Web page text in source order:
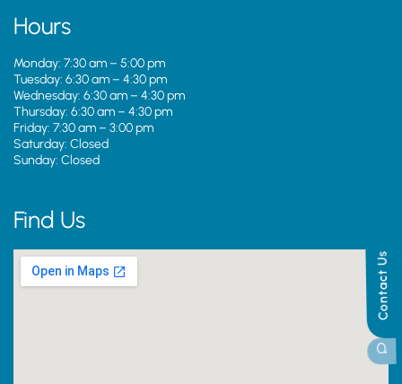
Contact Us
Hours
Monday: 7:30 am – 5:00 pm
Tuesday: 6:30 am – 4:30 pm
Wednesday: 6:30 am – 4:30 pm
Thursday: 6:30 am – 4:30 pm
Friday: 7:30 am – 3:00 pm
Saturday: Closed
Sunday: Closed
Find Us